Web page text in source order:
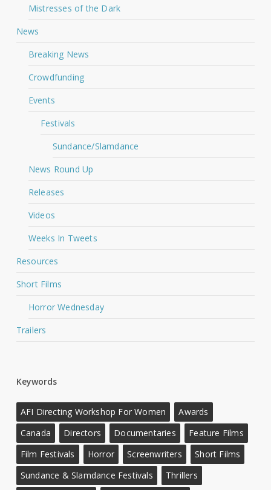
Mistresses of the Dark
News
Breaking News
Crowdfunding
Events
Festivals
Sundance/Slamdance
News Round Up
Releases
Videos
Weeks In Tweets
Resources
Short Films
Horror Wednesday
Trailers
Keywords
AFI Directing Workshop For Women
Awards
Canada
Directors Documentaries
Feature Films
Film Festivals
Horror Screenwriters
Short Films
Sundance & Slamdance Festivals
Thrillers